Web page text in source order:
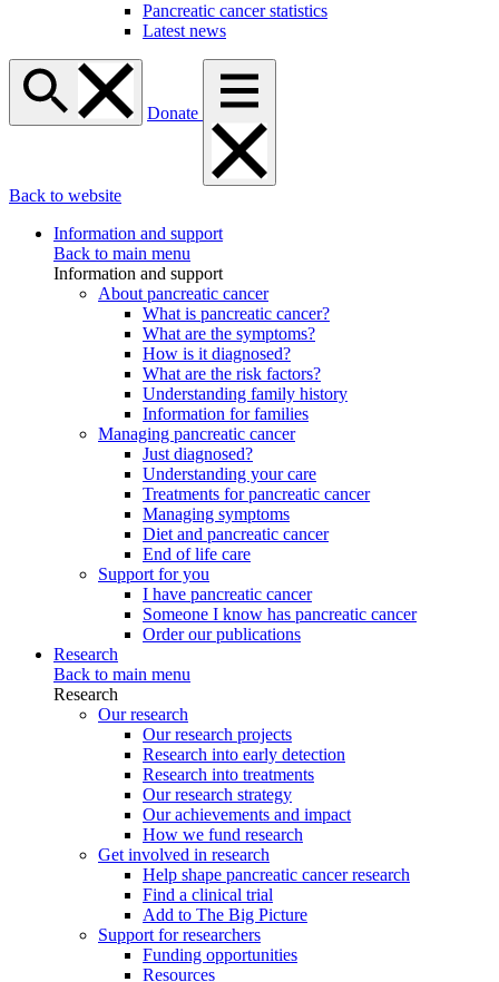
Pancreatic cancer statistics
Latest news
Donate
Back to website
Information and support
Back to main menu
Information and support
About pancreatic cancer
What is pancreatic cancer?
What are the symptoms?
How is it diagnosed?
What are the risk factors?
Understanding family history
Information for families
Managing pancreatic cancer
Just diagnosed?
Understanding your care
Treatments for pancreatic cancer
Managing symptoms
Diet and pancreatic cancer
End of life care
Support for you
I have pancreatic cancer
Someone I know has pancreatic cancer
Order our publications
Research
Back to main menu
Research
Our research
Our research projects
Research into early detection
Research into treatments
Our research strategy
Our achievements and impact
How we fund research
Get involved in research
Help shape pancreatic cancer research
Find a clinical trial
Add to The Big Picture
Support for researchers
Funding opportunities
Resources